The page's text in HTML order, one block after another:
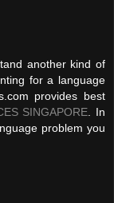
another kind of
for a language
provides best
SINGAPORE. In
problem you